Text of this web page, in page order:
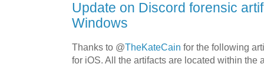
Update on Discord forensic
Windows
Thanks to @TheKateCain for the following
for iOS. All the artifacts are located within the